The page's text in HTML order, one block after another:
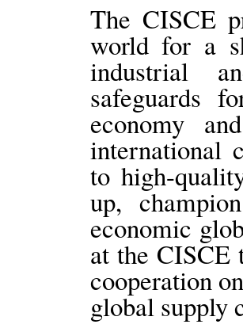
The CISCE
world for a
industrial
safeguards
economy
international
to high-
up,
economic
at the CISCE
cooperation
global supply